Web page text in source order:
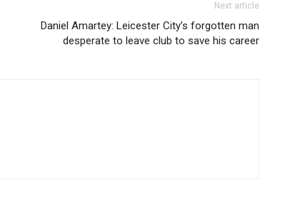
Next article
Daniel Amartey: Leicester City’s forgotten man
desperate to leave club to save his career